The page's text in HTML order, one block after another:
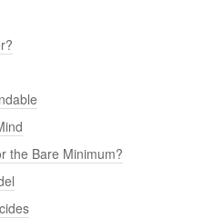
the Bare Minimum?